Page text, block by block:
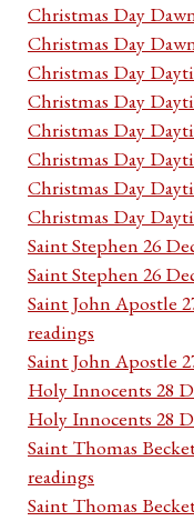
Christmas Day
Christmas Day
Christmas Day
Christmas Day
Christmas Day
Christmas Day
Christmas Day
Christmas Day
Saint Stephen 26
Saint Stephen 26
Saint John Apostle
readings
Saint John Apostle
Holy Innocents 28
Holy Innocents 28
Saint Thomas
readings
Saint Thomas